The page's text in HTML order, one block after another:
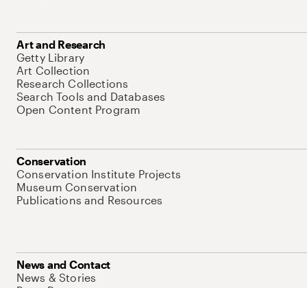
Art and Research
Getty Library
Art Collection
Research Collections
Search Tools and Databases
Open Content Program
Conservation
Conservation Institute Projects
Museum Conservation
Publications and Resources
News and Contact
News & Stories